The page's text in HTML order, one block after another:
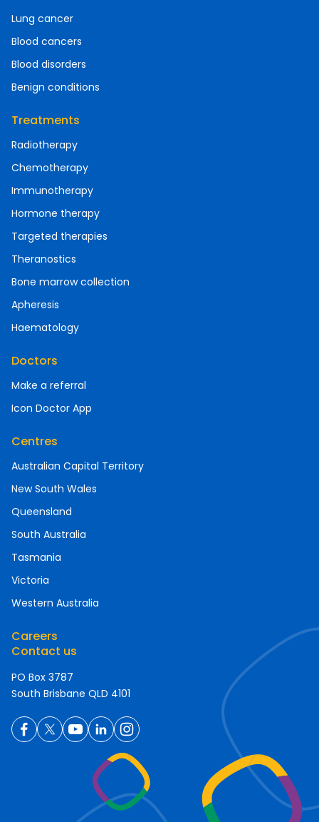
Lung cancer
Blood cancers
Blood disorders
Benign conditions
Treatments
Radiotherapy
Chemotherapy
Immunotherapy
Hormone therapy
Targeted therapies
Theranostics
Bone marrow collection
Apheresis
Haematology
Doctors
Make a referral
Icon Doctor App
Centres
Australian Capital Territory
New South Wales
Queensland
South Australia
Tasmania
Victoria
Western Australia
Careers
Contact us
PO Box 3787
South Brisbane QLD 4101